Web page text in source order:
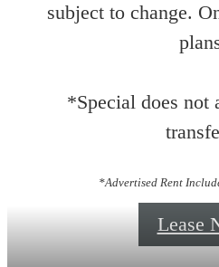
subject to change.
*Special does not
*Advertised Rent
Lease